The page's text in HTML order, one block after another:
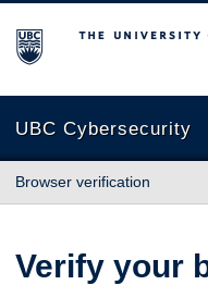
The University of British
UBC Cybersecurity
Browser verification
Verify your